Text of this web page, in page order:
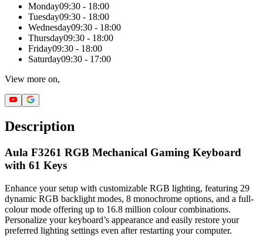
Monday09:30 - 18:00
Tuesday09:30 - 18:00
Wednesday09:30 - 18:00
Thursday09:30 - 18:00
Friday09:30 - 18:00
Saturday09:30 - 17:00
View more on,
Description
Aula F3261 RGB Mechanical Gaming Keyboard
with 61 Keys
Enhance your setup with customizable RGB lighting, featuring 29
dynamic RGB backlight modes, 8 monochrome options, and a full-
colour mode offering up to 16.8 million colour combinations.
Personalize your keyboard’s appearance and easily restore your
preferred lighting settings even after restarting your computer.